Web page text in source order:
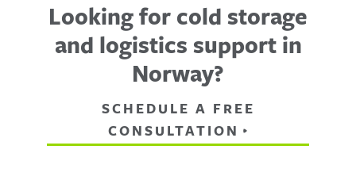
Looking for cold storage
and logistics support in
Norway?
SCHEDULE A FREE
CONSULTATION